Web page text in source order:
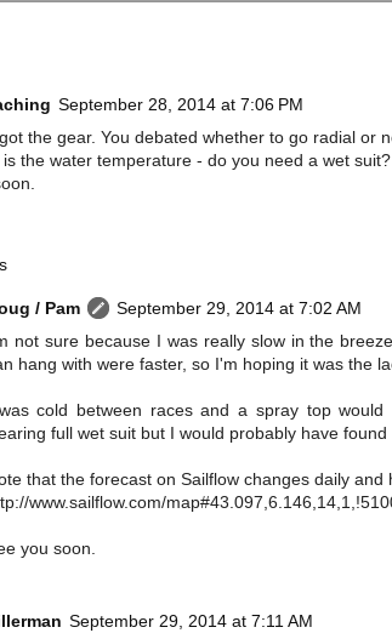
September 28, 2014 at 7:06 PM
the gear. You debated whether to go radial or
is the water temperature - do you need a wet suit?
/ Pam
September 29, 2014 at 7:02 AM
not sure because I was really slow in the
hang with were faster, so I'm hoping it was the
cold between races and a spray top
full wet suit but I would probably have found
that the forecast on Sailflow changes daily and
www.sailflow.com/
you soon.
September 29, 2014 at 7:11 AM